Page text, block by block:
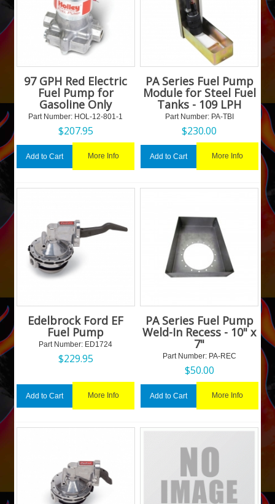
97 GPH Red Electric
Fuel Pump for
Gasoline Only
Part Number: HOL-12-801-1
$207.95
Add to Cart More Info
PA Series Fuel Pump
Module for Steel Fuel
Tanks - 109 LPH
Part Number: PA-TBI
$230.00
Add to Cart More Info
Edelbrock Ford EF
Fuel Pump
Part Number: ED1724
$229.95
Add to Cart More Info
PA Series Fuel Pump
Weld-In Recess - 10" x
7"
Part Number: PA-REC
$50.00
Add to Cart More Info